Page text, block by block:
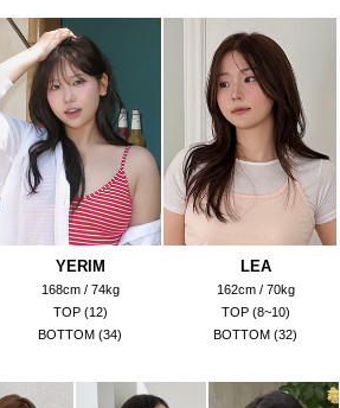
YERIM
168cm / 74kg
TOP (12)
BOTTOM (34)
LEA
162cm / 70kg
TOP (8~10)
BOTTOM (32)